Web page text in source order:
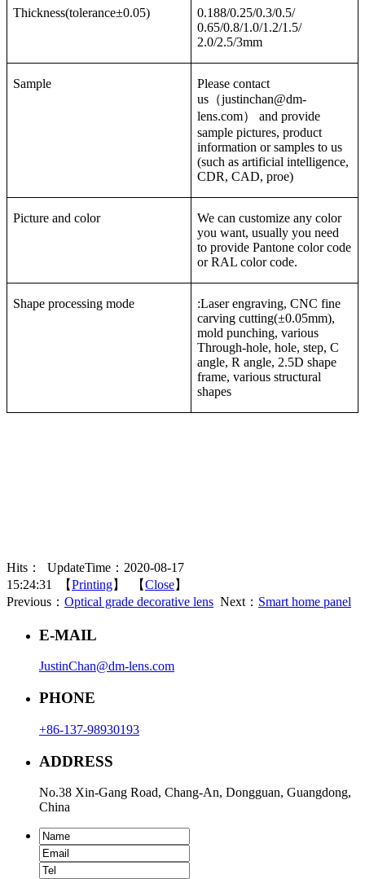
Thickness(tolerance±0.05)
0.188/0.25/0.3/0.5/
0.65/0.8/1.0/1.2/1.5/
2.0/2.5/3mm
Sample
Please contact
us（justinchan@dm-
lens.com） and provide
sample pictures, product
information or samples to us
(such as artificial intelligence,
CDR, CAD, proe)
Picture and color
We can customize any color
you want, usually you need
to provide Pantone color code
or RAL color code.
Shape processing mode
:Laser engraving, CNC fine
carving cutting(±0.05mm),
mold punching, various
Through-hole, hole, step, C
angle, R angle, 2.5D shape
frame, various structural
shapes
Hits：
UpdateTime：2020-08-17
15:24:31 【Printing】 【Close】
Previous： Optical grade decorative lens Next： Smart home panel
E-MAIL
JustinChan@dm-lens.com
PHONE
+86-137-98930193
ADDRESS
No.38 Xin-Gang Road, Chang-An, Dongguan, Guangdong,
China